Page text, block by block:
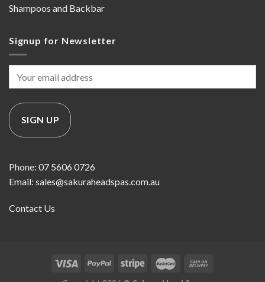
Shampoos and Backbar
Signup for Newsletter
Phone: 07 5606 0726
Email: sales@sakuraheadspas.com.au
Contact Us